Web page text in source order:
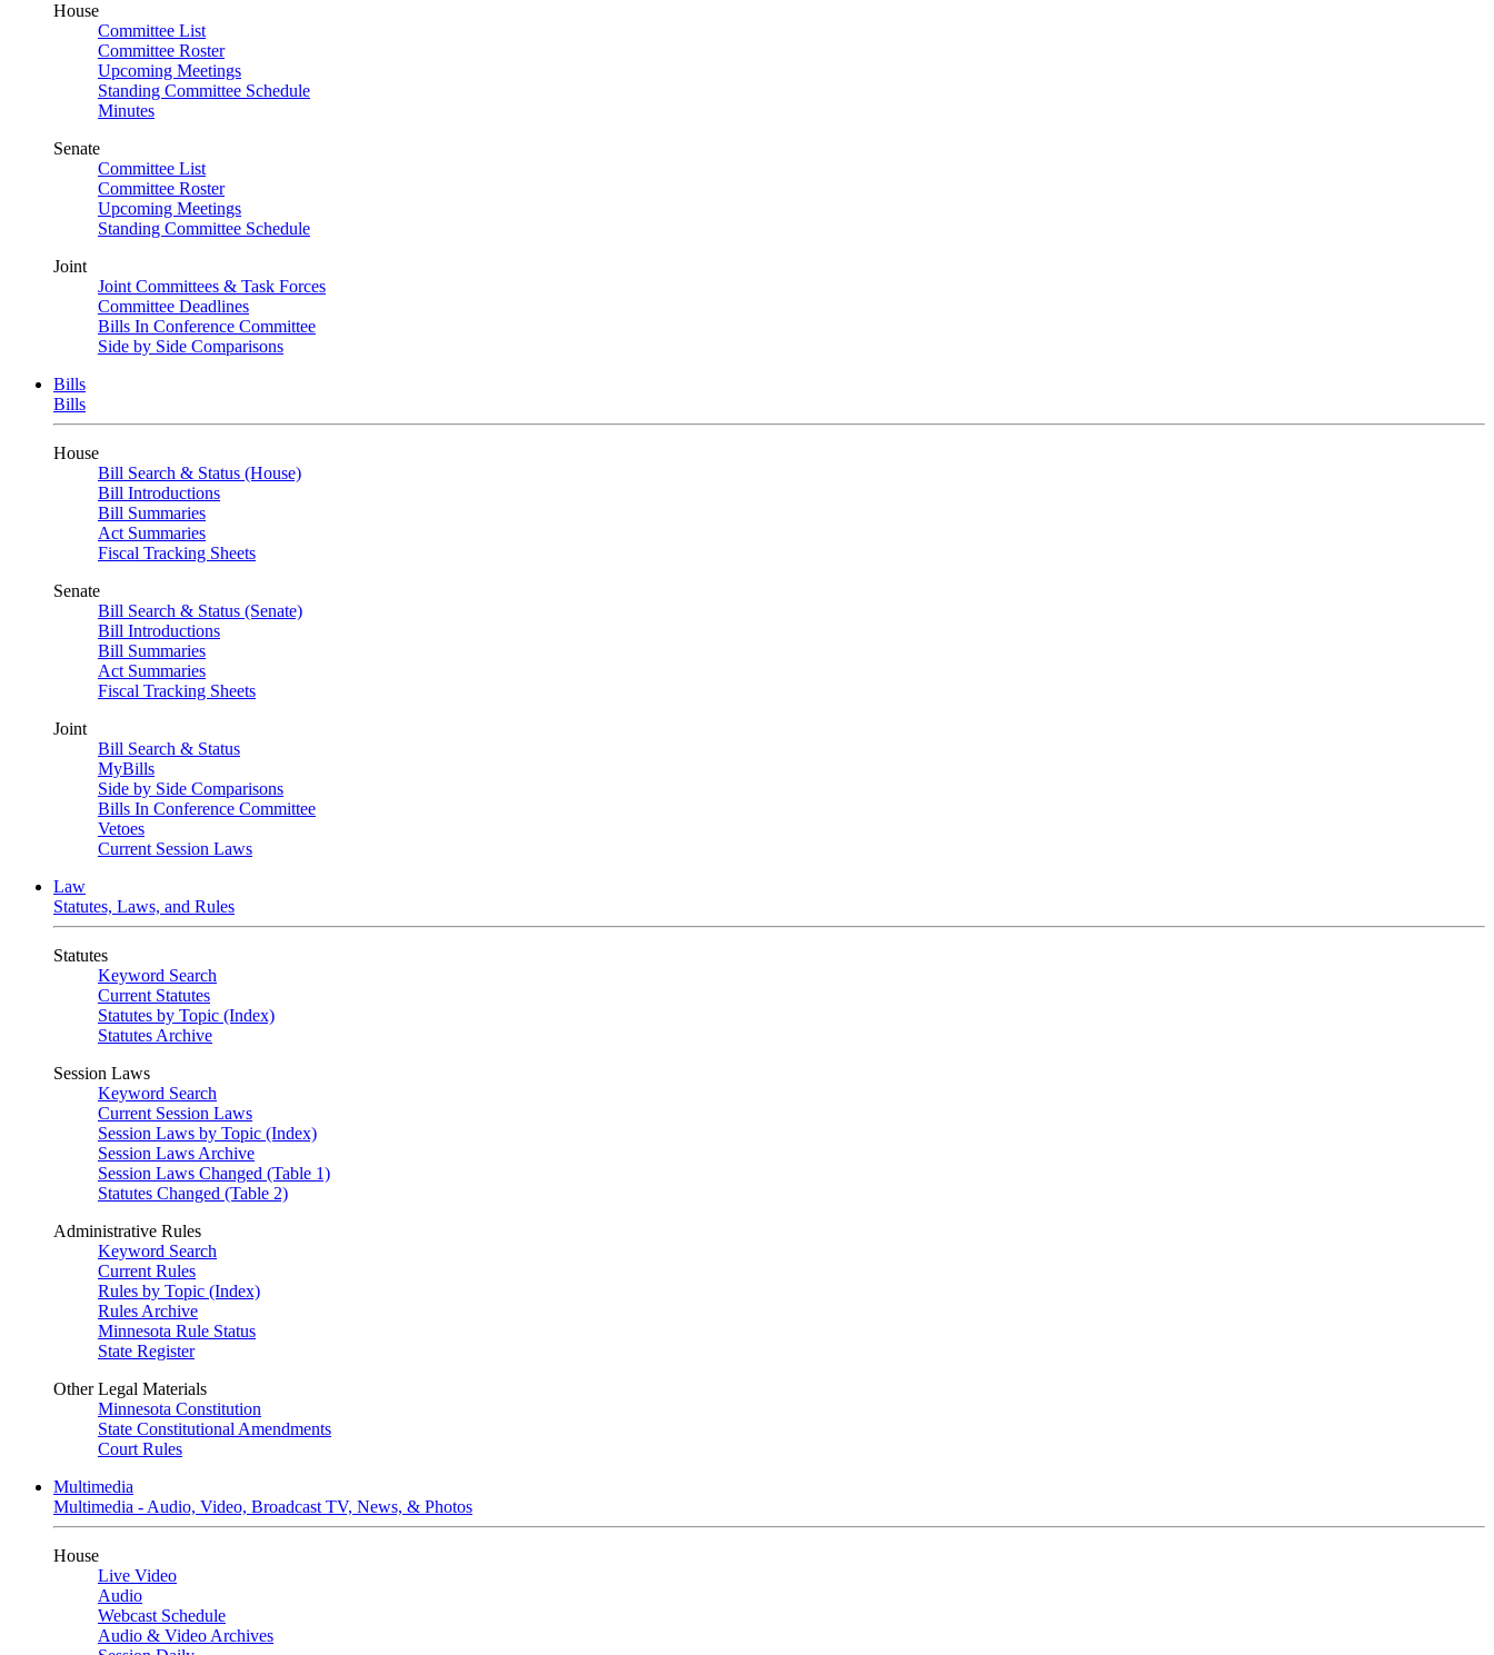
House
Committee List
Committee Roster
Upcoming Meetings
Standing Committee Schedule
Minutes
Senate
Committee List
Committee Roster
Upcoming Meetings
Standing Committee Schedule
Joint
Joint Committees & Task Forces
Committee Deadlines
Bills In Conference Committee
Side by Side Comparisons
Bills
Bills
House
Bill Search & Status (House)
Bill Introductions
Bill Summaries
Act Summaries
Fiscal Tracking Sheets
Senate
Bill Search & Status (Senate)
Bill Introductions
Bill Summaries
Act Summaries
Fiscal Tracking Sheets
Joint
Bill Search & Status
MyBills
Side by Side Comparisons
Bills In Conference Committee
Vetoes
Current Session Laws
Law
Statutes, Laws, and Rules
Statutes
Keyword Search
Current Statutes
Statutes by Topic (Index)
Statutes Archive
Session Laws
Keyword Search
Current Session Laws
Session Laws by Topic (Index)
Session Laws Archive
Session Laws Changed (Table 1)
Statutes Changed (Table 2)
Administrative Rules
Keyword Search
Current Rules
Rules by Topic (Index)
Rules Archive
Minnesota Rule Status
State Register
Other Legal Materials
Minnesota Constitution
State Constitutional Amendments
Court Rules
Multimedia
Multimedia - Audio, Video, Broadcast TV, News, & Photos
House
Live Video
Audio
Webcast Schedule
Audio & Video Archives